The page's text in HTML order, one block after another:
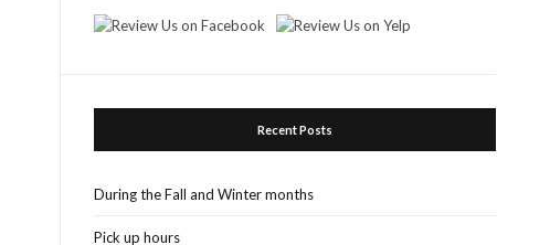
Recent Posts
During the Fall and Winter months
Pick up hours